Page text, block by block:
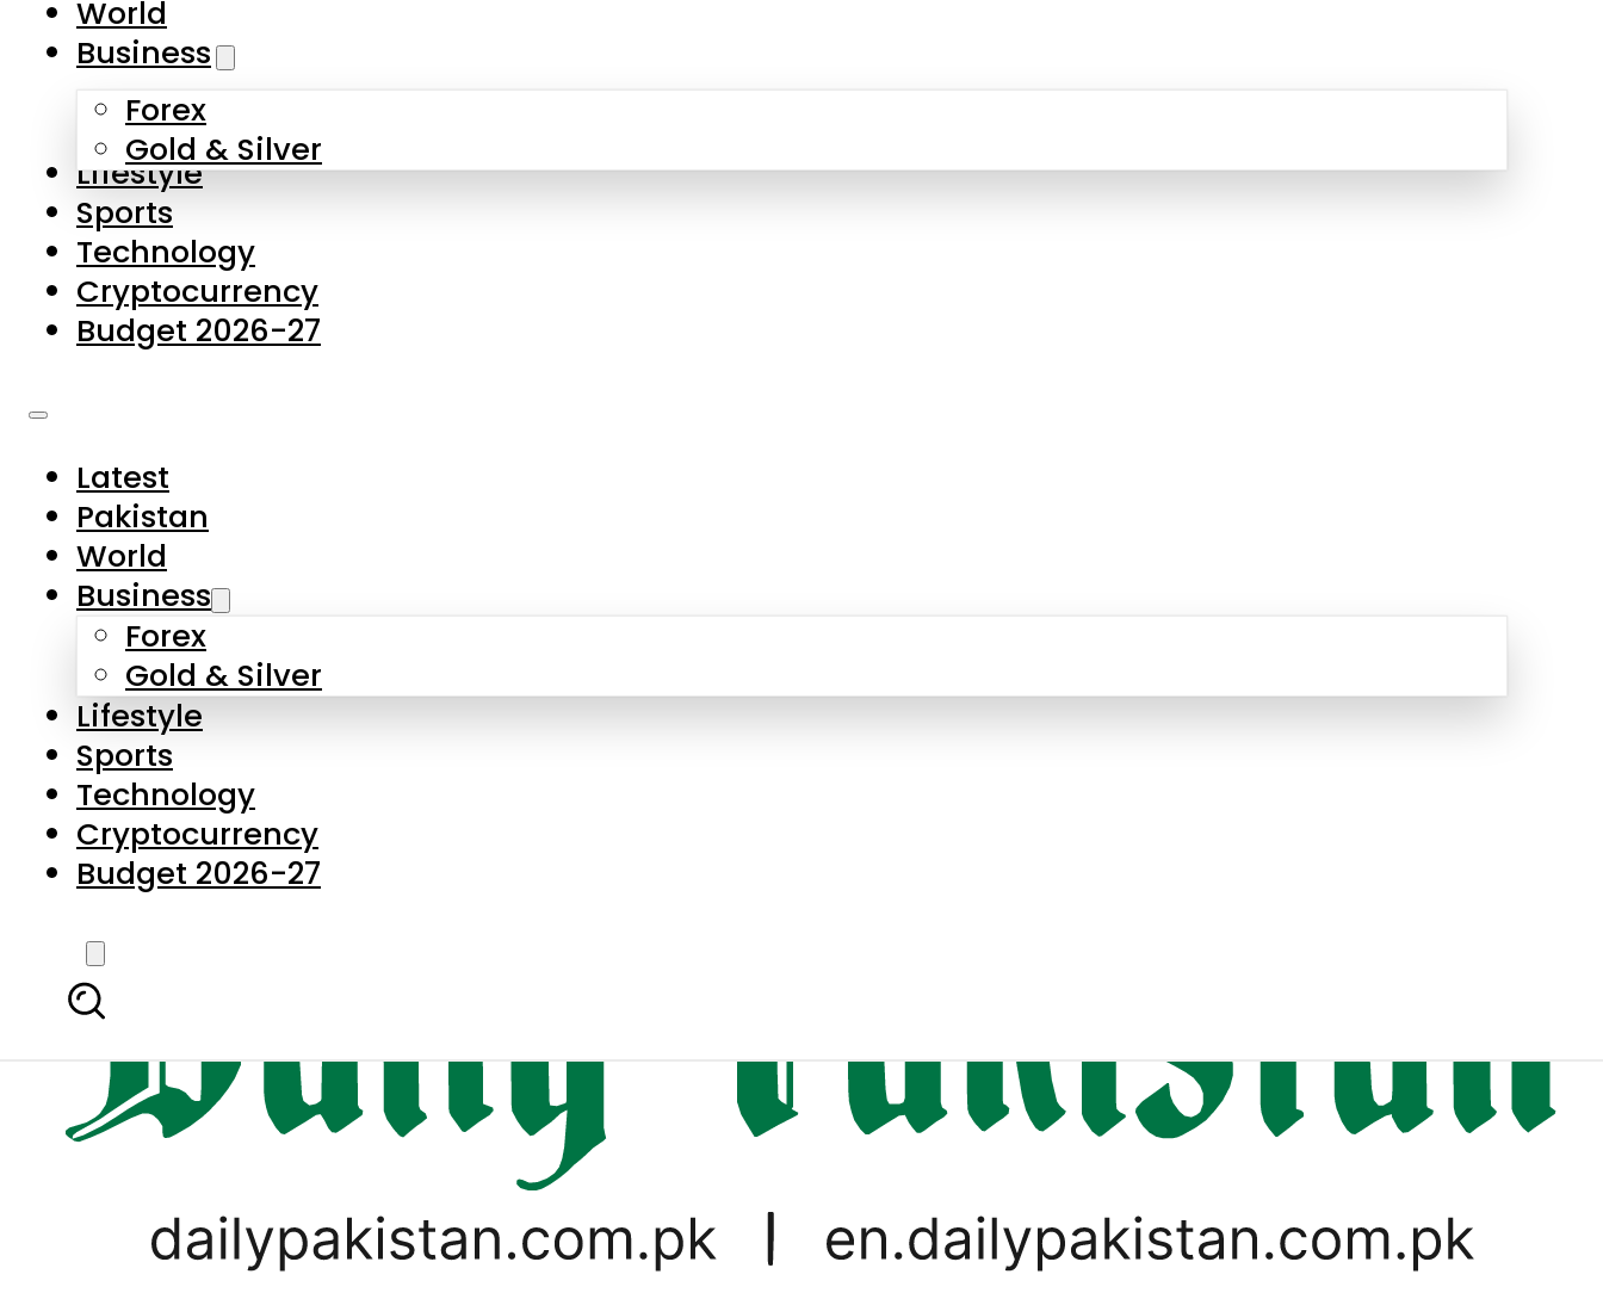
Skip to main content
About Us
Contact Us
Privacy Policy
Complaints
Submissions
World
Business
Forex
Gold & Silver
Lifestyle
Sports
Technology
Cryptocurrency
Budget 2026-27
Latest
Pakistan
World
Business
Forex
Gold & Silver
Lifestyle
Sports
Technology
Cryptocurrency
Budget 2026-27